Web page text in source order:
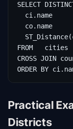
SELECT
ci.name
co.name
FROM
CROSS JOIN
ORDER BY
Practical
Districts